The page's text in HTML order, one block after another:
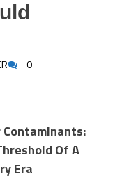
0
Of A
Era